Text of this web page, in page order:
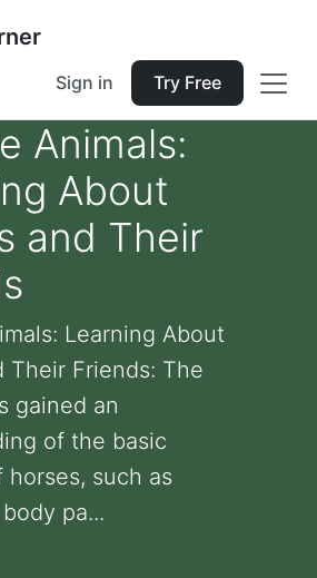
Sign in Try Free
Animals:
About
and Their
Learning About
Their Friends: The
gained an
of the basic
horses, such as
pa...